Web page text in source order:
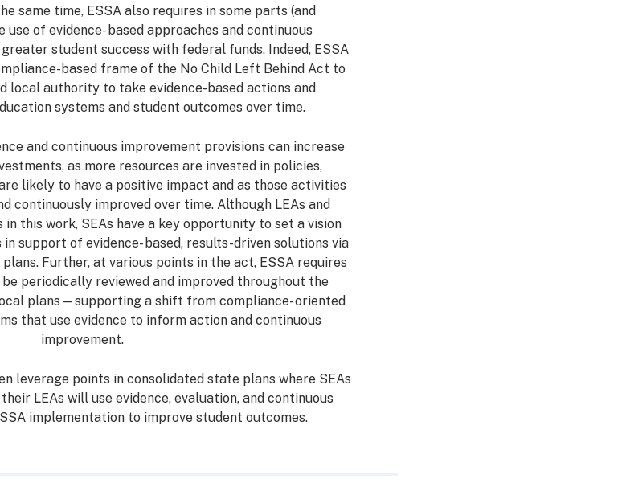
same time, ESSA also requires in some parts (and
use of evidence- based approaches and continuous
student success with federal funds. Indeed, ESSA
based frame of the No Child Left Behind Act to
local authority to take evidence-based actions and
systems and student outcomes over time.
and continuous improvement provisions can increase
as more resources are invested in policies,
likely to have a positive impact and as those activities
continuously improved over time. Although LEAs and
this work, SEAs have a key opportunity to set a vision
support of evidence- based, results-driven solutions via
Further, at various points in the act, ESSA requires
periodically reviewed and improved throughout the
plans—supporting a shift from compliance- oriented
that use evidence to inform action and continuous
improvement.
leverage points in consolidated state plans where SEAs
LEAs will use evidence, evaluation, and continuous
implementation to improve student outcomes.